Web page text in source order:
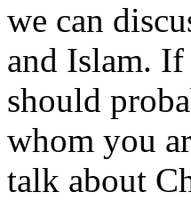
we can
and Islam.
should
whom you
talk about